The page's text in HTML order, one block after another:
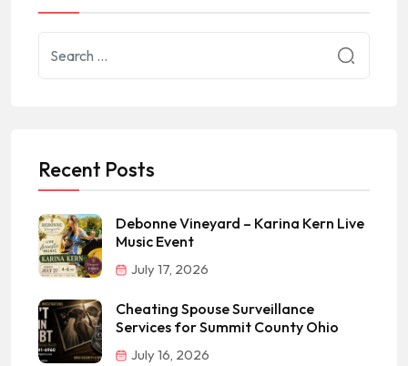
Recent Posts
Debonne Vineyard – Karina Kern Live
Music Event
July 17, 2026
Cheating Spouse Surveillance
Services for Summit County Ohio
July 16, 2026